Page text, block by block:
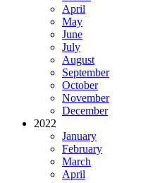
April
May
June
July
August
September
October
November
December
2022
January
February
March
April